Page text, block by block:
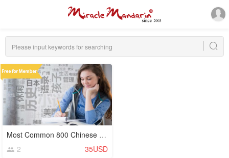
Most Common 800 Chinese Characters (Hanzi)
2
35USD